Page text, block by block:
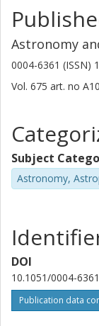
D. R.A. Williams
University of
I. M. McHardy
University of
Susanne Aalto
Chalmers, Space,
Plasmaphysics
M. K. Argo
University of
A. Gil De Paz
Complutense
Astronomy
0004-6361 (ISSN)
Vol. 675 art. no
Subject
Astronomy,
DOI
10.1051/0004-
Publication data